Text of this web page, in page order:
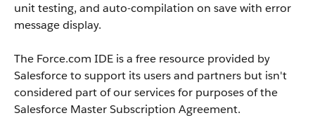
unit testing, and auto-compilation on save with error
message display.
The Force.com IDE is a free resource provided by
Salesforceto support its users and partners but isn't
considered part of our services for purposes of the
Salesforce Master Subscription Agreement.